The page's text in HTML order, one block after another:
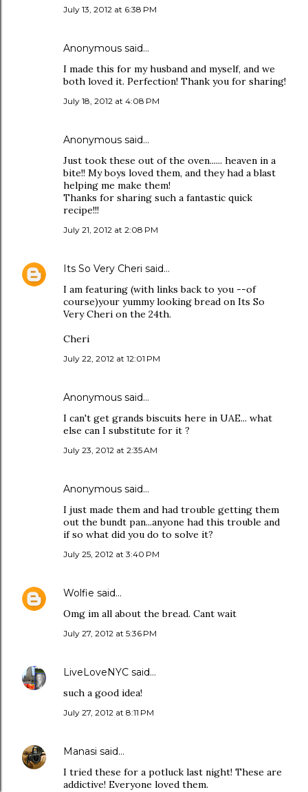
July 13, 2012 at 6:38 PM
Anonymous said…
I made this for my husband and myself, and we
both loved it. Perfection! Thank you for sharing!
July 18, 2012 at 4:08 PM
Anonymous said…
Just took these out of the oven...... heaven in a
bite!! My boys loved them, and they had a blast
helping me make them!
Thanks for sharing such a fantastic quick
recipe!!!
July 21, 2012 at 2:08 PM
Its So Very Cheri said…
I am featuring (with links back to you --of
course)your yummy looking bread on Its So
Very Cheri on the 24th.
Cheri
July 22, 2012 at 12:01 PM
Anonymous said…
I can't get grands biscuits here in UAE... what
else can I substitute for it ?
July 23, 2012 at 2:35 AM
Anonymous said…
I just made them and had trouble getting them
out the bundt pan...anyone had this trouble and
if so what did you do to solve it?
July 25, 2012 at 3:40 PM
Wolfie said…
Omg im all about the bread. Cant wait
July 27, 2012 at 5:36 PM
LiveLoveNYC said…
such a good idea!
July 27, 2012 at 8:11 PM
Manasi said…
I tried these for a potluck last night! These are
addictive! Everyone loved them.